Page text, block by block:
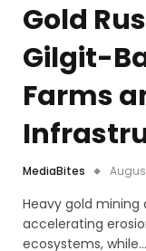
Gold
Gilgit-
Farms
MediaBites
Heavy gold mining
accelerating
ecosystems, while…